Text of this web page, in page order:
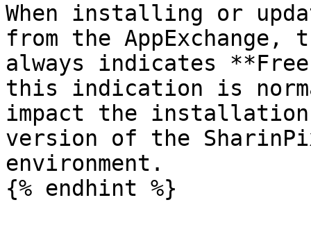
When installing or
from the
always indicates
this indication is
impact the
version of the
environment.
{% endhint %}